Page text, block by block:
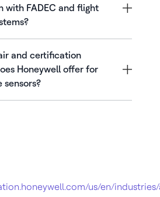
with FADEC and flight
and certification
Honeywell offer for
sensors?
us/en/